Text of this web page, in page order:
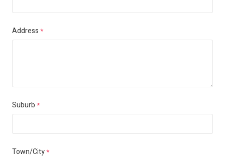
Address *
Suburb *
Town/City*